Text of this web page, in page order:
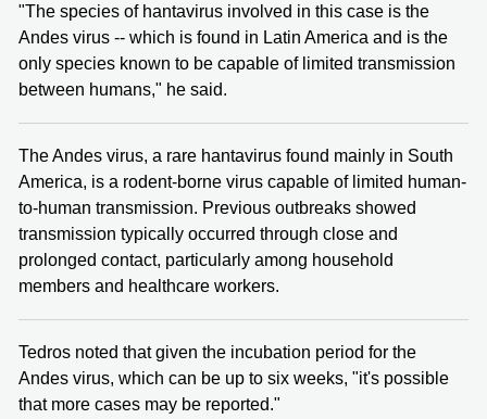
"The species of hantavirus involved in this case is the
Andes virus -- which is found in Latin America and is the
only species known to be capable of limited transmission
between humans," he said.
The Andes virus, a rare hantavirus found mainly in South
America, is a rodent-borne virus capable of limited human-
to-human transmission. Previous outbreaks showed
transmission typically occurred through close and
prolonged contact, particularly among household
members and healthcare workers.
Tedros noted that given the incubation period for the
Andes virus, which can be up to six weeks, "it's possible
that more cases may be reported."